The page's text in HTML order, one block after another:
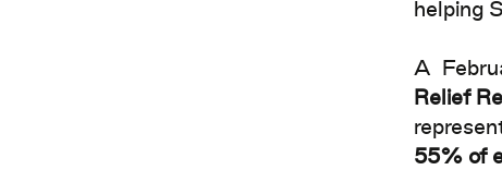
helping
A
Relief
55% of